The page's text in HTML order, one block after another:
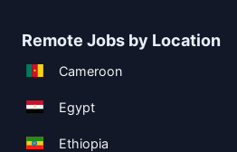
Remote Jobs by Location
Cameroon
Egypt
Ethiopia